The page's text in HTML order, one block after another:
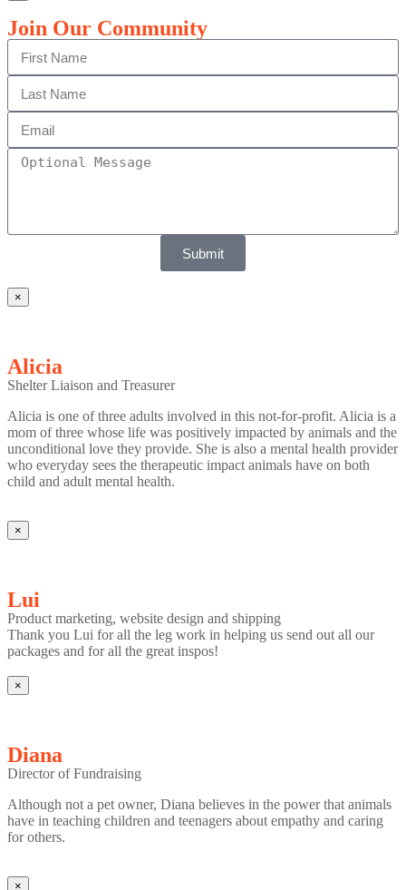
Join Our Community
Submit
×
Alicia
Shelter Liaison and Treasurer
Alicia is one of three adults involved in this not-for-profit. Alicia is a
mom of three whose life was positively impacted by animals and the
unconditional love they provide. She is also a mental health provider
who everyday sees the therapeutic impact animals have on both
child and adult mental health.
×
Lui
Product marketing, website design and shipping
Thank you Lui for all the leg work in helping us send out all our
packages and for all the great inspos!
×
Diana
Director of Fundraising
Although not a pet owner, Diana believes in the power that animals
have in teaching children and teenagers about empathy and caring
for others.
×